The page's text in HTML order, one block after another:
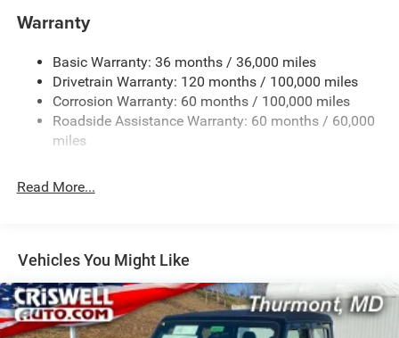
Trailer Wiring Harness
3110# Maximum Payload
HD Gas-Pressurized Shock Absorbers
Front And Rear Anti-Roll Bars
HD Suspension
32 Gal. Fuel Tank
Multi-Link Front Suspension w/Coil Springs
Solid Axle Rear Suspension w/Coil Springs
4-Wheel Disc Brakes w/4-Wheel ABS, Front And Rear
Vented Discs, Brake Assist and Hill Hold Control
Warranty
Basic Warranty: 36 months / 36,000 miles
Drivetrain Warranty: 120 months / 100,000 miles
Corrosion Warranty: 60 months / 100,000 miles
Roadside Assistance Warranty: 60 months / 60,000
miles
Read More...
Vehicles You Might Like